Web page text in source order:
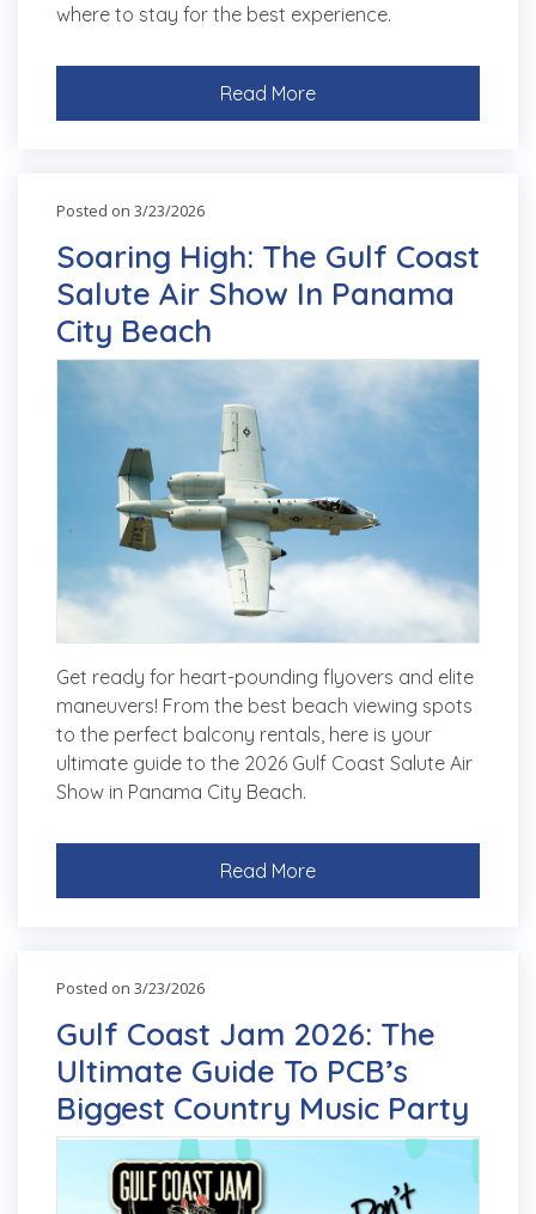
where to stay for the best experience.
Read More
Posted on 3/23/2026
Soaring High: The Gulf Coast
Salute Air Show In Panama
City Beach
Get ready for heart-pounding flyovers and elite
maneuvers! From the best beach viewing spots
to the perfect balcony rentals, here is your
ultimate guide to the 2026 Gulf Coast Salute Air
Show in Panama City Beach.
Read More
Posted on 3/23/2026
Gulf Coast Jam 2026: The
Ultimate Guide To PCB’s
Biggest Country Music Party